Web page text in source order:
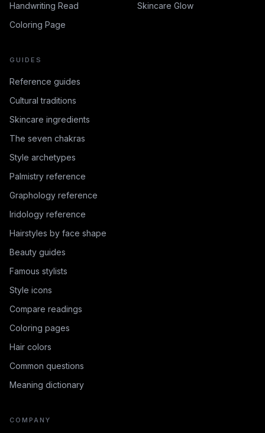
Handwriting Read
Skincare Glow
Coloring Page
GUIDES
Reference guides
Cultural traditions
Skincare ingredients
The seven chakras
Style archetypes
Palmistry reference
Graphology reference
Iridology reference
Hairstyles by face shape
Beauty guides
Famous stylists
Style icons
Compare readings
Coloring pages
Hair colors
Common questions
Meaning dictionary
COMPANY